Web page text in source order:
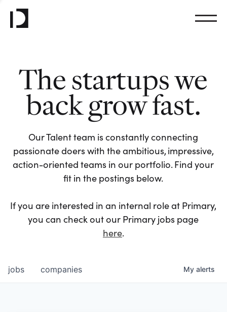
The startups we
back grow fast.
Our Talent team is constantly connecting
passionate doers with the ambitious, impressive,
action-oriented teams in our portfolio. Find your
fit in the postings below.
If you are interested in an internal role at Primary,
you can check out our Primary jobs page
here.
jobs companies My alerts